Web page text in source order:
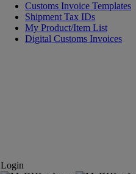
Customs Invoice Templates
Shipment Tax IDs
My Product/Item List
Digital Customs Invoices
Login